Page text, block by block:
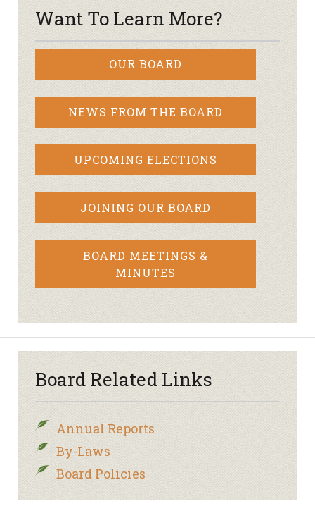
Want To Learn More?
OUR BOARD
NEWS FROM THE BOARD
UPCOMING ELECTIONS
JOINING OUR BOARD
BOARD MEETINGS &
MINUTES
Board Related Links
Annual Reports
By-Laws
Board Policies